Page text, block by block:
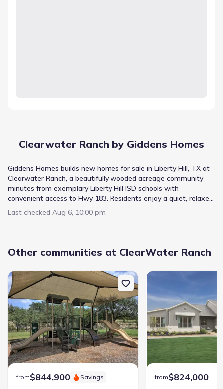
Clearwater Ranch by Giddens Homes
Giddens Homes builds new homes for sale in Liberty Hill, TX at
Clearwater Ranch, a beautifully wooded acreage community
minutes from exemplary Liberty Hill ISD schools with
convenient access to Hwy 183. Residents enjoy a quiet, relaxed
pace of living with a 12-acre creekside park and playscape right
in the neighborhood. With a wide range of floor plans and
Last checked Aug 6, 10:00 pm
Other communities at ClearWater Ranch
from$844,900 Savings from$824,000